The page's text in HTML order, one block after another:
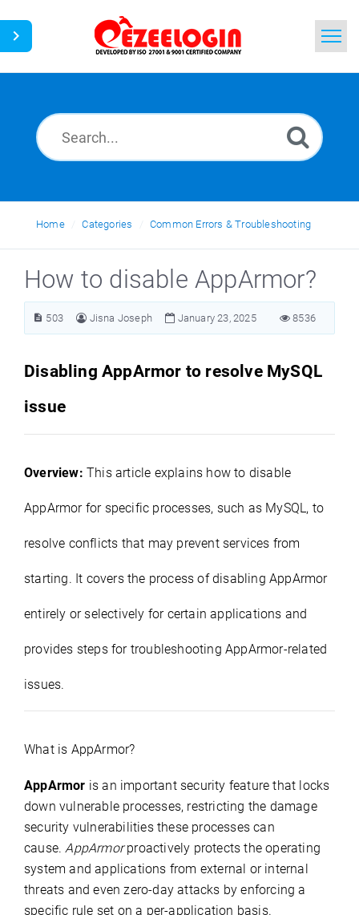
News
Home Categories Common Errors & Troubleshooting
How to disable AppArmor?
503 Jisna Joseph January 23, 2025 8536
Disabling AppArmor to resolve MySQL
issue
Overview: This article explains how to disable
AppArmor for specific processes, such as MySQL, to
resolve conflicts that may prevent services from
starting. It covers the process of disabling AppArmor
entirely or selectively for certain applications and
provides steps for troubleshooting AppArmor-related
issues.
What is AppArmor?
AppArmor is an important security feature that locks
down vulnerable processes, restricting the damage
security vulnerabilities these processes can
cause.AppArmorproactively protects the operating
system and applications from external or internal
threats and even zero-day attacks by enforcing a
specific rule set on a per-application basis.